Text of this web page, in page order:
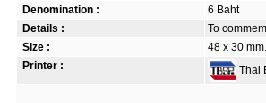
Denomination :
6 Baht
Details :
To
Size :
48 x 30
Printer :
Thai